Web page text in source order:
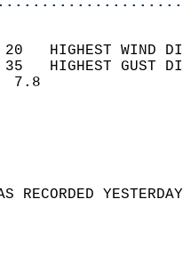
20   HIGHEST
35   HIGHEST
WIND
SKY
WAS